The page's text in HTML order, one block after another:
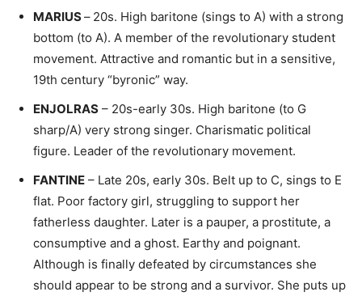
MARIUS– 20s. High baritone (sings to A) with a strong
bottom (to A). A member of the revolutionary student
movement. Attractive and romantic but in a sensitive,
19th century “byronic” way.
ENJOLRAS – 20s-early 30s. High baritone (to G
sharp/A) very strong singer. Charismatic political
figure. Leader of the revolutionary movement.
FANTINE – Late 20s, early 30s. Belt up to C, sings to E
flat. Poor factory girl, struggling to support her
fatherless daughter. Later is a pauper, a prostitute, a
consumptive and a ghost. Earthy and poignant.
Although is finally defeated by circumstances she
should appear to be strong and a survivor. She puts up